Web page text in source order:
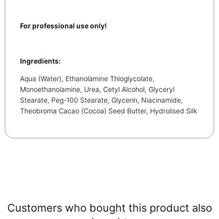
For professional use only!
Ingredients:
Aqua (Water), Ethanolamine Thioglycolate,
Monoethanolamine, Urea, Cetyl Alcohol, Glyceryl
Stearate, Peg-100 Stearate, Glycerin, Niacinamide,
Theobroma Cacao (Cocoa) Seed Butter, Hydrolised Silk
Customers who bought this product also